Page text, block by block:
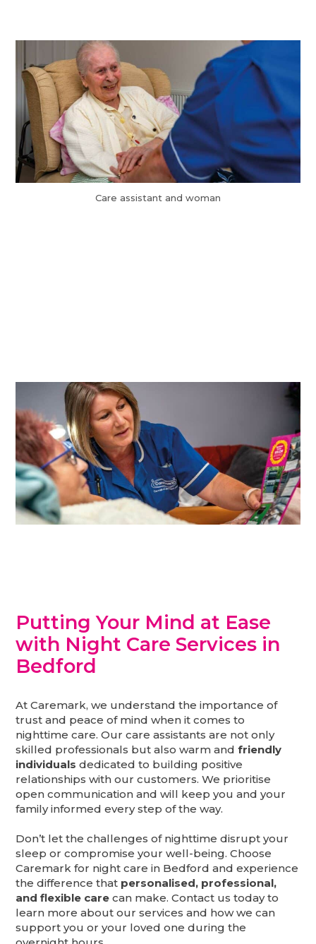
Care assistant and woman
Putting Your Mind at Ease
with Night Care Services in
Bedford
At Caremark, we understand the importance of
trust and peace of mind when it comes to
nighttime care. Our care assistants are not only
skilled professionals but also warm andfriendly
individualsdedicated to building positive
relationships with our customers. We prioritise
open communication and will keep you and your
family informed every step of the way.
Don’t let the challenges of nighttime disrupt your
sleep or compromise your well-being. Choose
Caremark for night care in Bedford and experience
the difference that personalised, professional,
and flexible care can make. Contact us today to
learn more about our services and how we can
support you or your loved one during the